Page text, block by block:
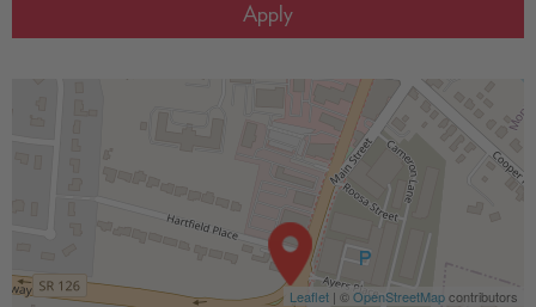
Apply
Leaflet | ©OpenStreetMapcontributors